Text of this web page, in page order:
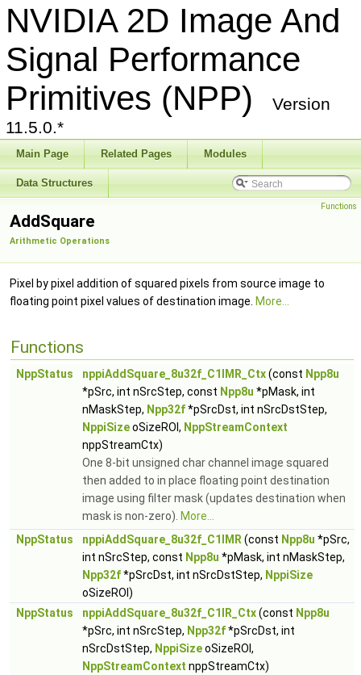
NVIDIA 2D Image And
Signal Performance
Primitives (NPP)
Version
11.5.0.*
Main Page Related Pages Modules
Data Structures
Functions
AddSquare
Arithmetic Operations
Pixel by pixel addition of squared pixels from source image to
floating point pixel values of destination image. More...
Functions
NppStatus nppiAddSquare_8u32f_C1IMR_Ctx(const Npp8u
*pSrc, int nSrcStep, const Npp8u *pMask, int
nMaskStep, Npp32f*pSrcDst, int nSrcDstStep,
NppiSizeoSizeROI, NppStreamContext
nppStreamCtx)
One 8-bit unsigned char channel image squared
then added to in place floating point destination
image using filter mask (updates destination when
mask is non-zero). More...
NppStatus
nppiAddSquare_8u32f_C1IMR (const Npp8u *pSrc,
int nSrcStep, const Npp8u *pMask, int nMaskStep,
Npp32f*pSrcDst, int nSrcDstStep, NppiSize
oSizeROI)
NppStatus
nppiAddSquare_8u32f_C1IR_Ctx(const Npp8u
*pSrc, int nSrcStep, Npp32f*pSrcDst, int
nSrcDstStep, NppiSizeoSizeROI,
NppStreamContext nppStreamCtx)